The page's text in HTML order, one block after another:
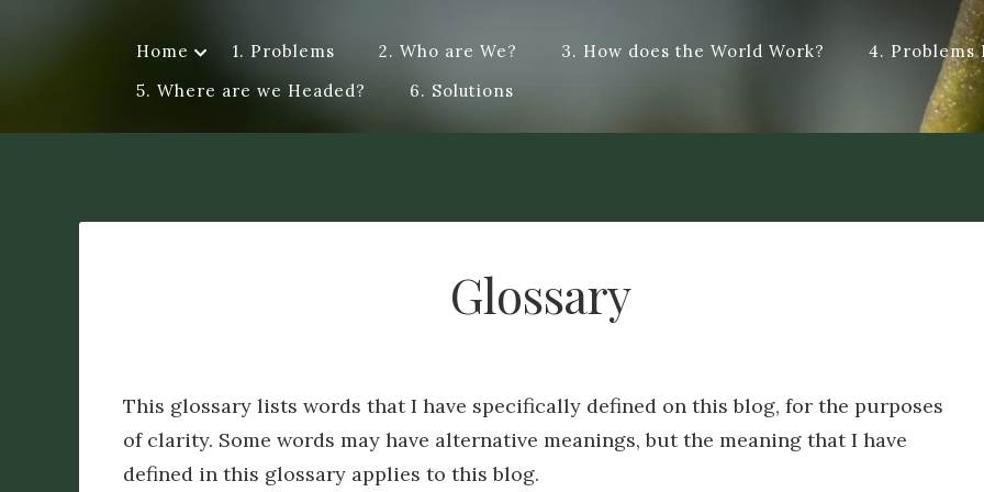
Dye A Logue
A personal exploration of ideas, questions, attempts at answers, and hopefully some dialogue. Dye – To change the
me a different perspective. Logue – discourse of a specified type : dialogue. Origin from French -logue, from the
Home 1. Problems 2. Who are We? 3. How does the World Work?
4. Problems
5. Where are we Headed?
6. Solutions
Glossary
This glossary lists words that I have specifically defined on this blog, for the purposes
of clarity. Some words may have alternative meanings, but the meaning that I have
defined in this glossary applies to this blog.